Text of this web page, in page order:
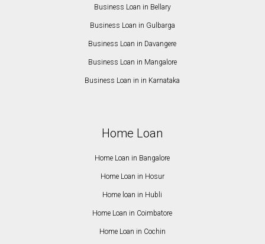
Business Loan in Bellary
Business Loan in Gulbarga
Business Loan in Davangere
Business Loan in Mangalore
Business Loan in in Karnataka
Home Loan
Home Loan in Bangalore
Home Loan in Hosur
Home loan in Hubli
Home Loan in Coimbatore
Home Loan in Cochin